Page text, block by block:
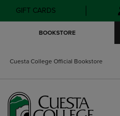
GIFT CARDS
BOOKSTORE
Cuesta College Official Bookstore